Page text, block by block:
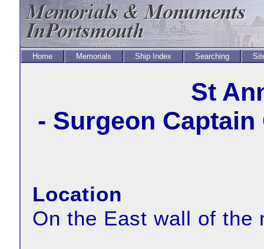
Home Memorials Ship Index Searching
St
- Surgeon
Location
On the East wall of the